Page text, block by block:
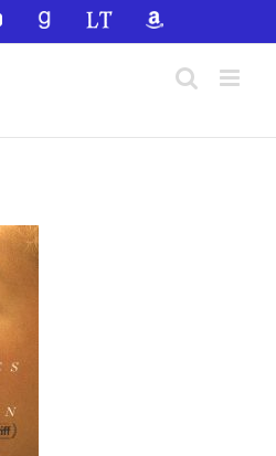
YouTubeGoodReadsLibraryThingAmazon